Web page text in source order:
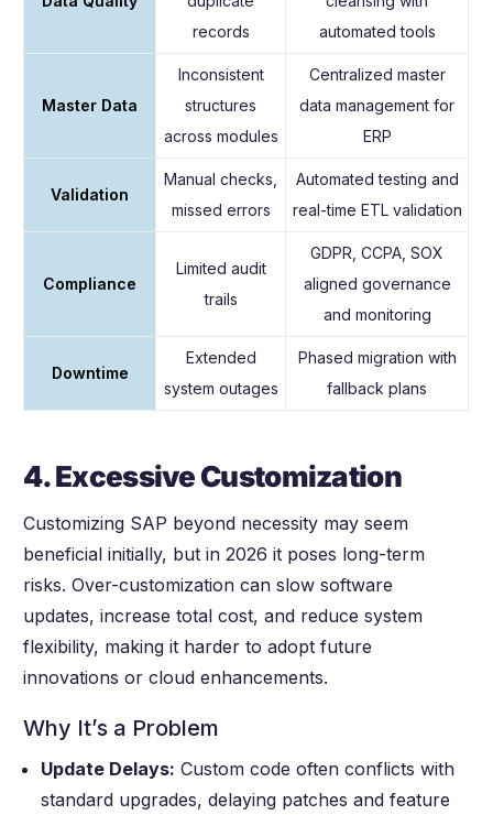
records
automated tools
Master Data
Inconsistent
structures
across modules
Centralized master
data management for
ERP
Validation
Manual checks,
missed errors
Automated testing and
real-time ETL validation
Compliance
Limited audit
trails
GDPR, CCPA, SOX
aligned governance
and monitoring
Downtime
Extended
system outages
Phased migration with
fallback plans
4. Excessive Customization
Customizing SAP beyond necessity may seem
beneficial initially, but in 2026 it poses long-term
risks. Over-customization can slow software
updates, increase total cost, and reduce system
flexibility, making it harder to adopt future
innovations or cloud enhancements.
Why It’s a Problem
Update Delays: Custom code often conflicts with
standard upgrades, delaying patches and feature